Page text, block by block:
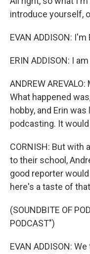
introduce yourself,
EVAN ADDISON:
ERIN ADDISON: I
ANDREW
What happened
hobby, and Erin
podcasting. It
CORNISH: But with
to their school,
good reporter
here's a taste of
(SOUNDBITE OF
PODCAST")
EVAN ADDISON: